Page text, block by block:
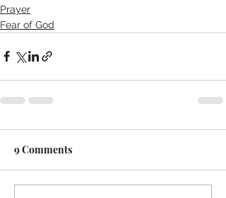
Prayer
Fear of God
9 Comments